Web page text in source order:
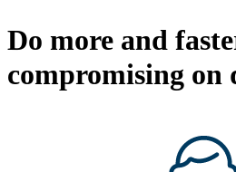
Do more and
compromising on